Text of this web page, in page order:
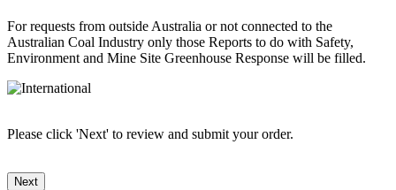
For requests from outside Australia or not connected to the
Australian Coal Industry only those Reports to do with Safety,
Environment and Mine Site Greenhouse Response will be filled.
Please click 'Next' to review and submit your order.